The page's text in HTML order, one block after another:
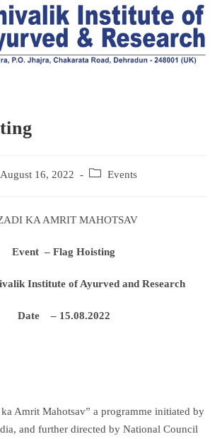
August 16, 2022 Events
KA AMRIT MAHOTSAV
Event – Flag Hoisting
Institute of Ayurved and Research
Date – 15.08.2022
Amrit Mahotsav” a programme initiated by
and further directed by National Council